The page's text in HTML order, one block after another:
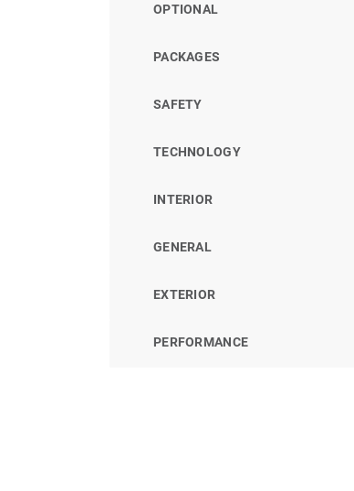
OPTIONAL
PACKAGES
SAFETY
TECHNOLOGY
INTERIOR
GENERAL
EXTERIOR
PERFORMANCE